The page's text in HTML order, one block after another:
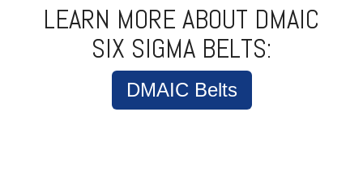
LEARN MORE ABOUT DMAIC
SIX SIGMA BELTS:
DMAIC Belts